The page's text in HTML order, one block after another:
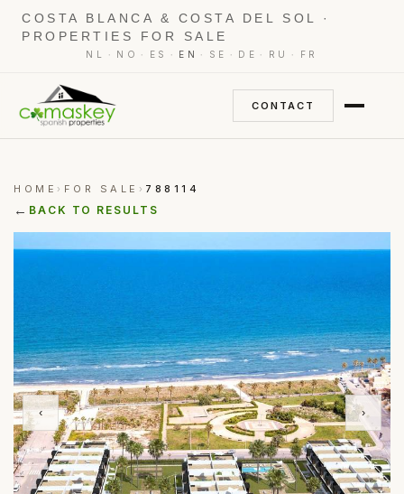
COSTA BLANCA & COSTA DEL SOL ·
PROPERTIES FOR SALE
NL · NO · ES · EN · SE · DE · RU · FR
CONTACT
HOME › FOR SALE › 788114
← BACK TO RESULTS
‹ ›